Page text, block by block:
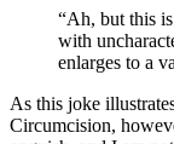
“Ah, but this
with
enlarges to a
As this joke
Circumcision,